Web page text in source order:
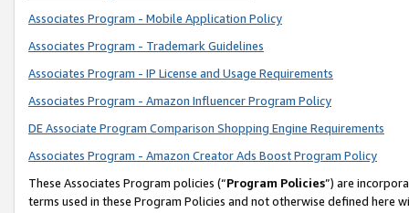
Associates Program - Mobile Application Policy
Associates Program - Trademark Guidelines
Associates Program - IP License and Usage Requirements
Associates Program - Amazon Influencer Program Policy
DE Associate Program Comparison Shopping Engine Requirements
Associates Program - Amazon Creator Ads Boost Program Policy
These Associates Program policies (“Program Policies”) are
terms used in these Program Policies and not otherwise defined